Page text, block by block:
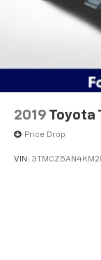
Overhead
Tachometer
Telescoping
Tilt steering
Trip
Fabric Seat
Wheels: 17"
2019 Toyota
Price Drop
VIN: